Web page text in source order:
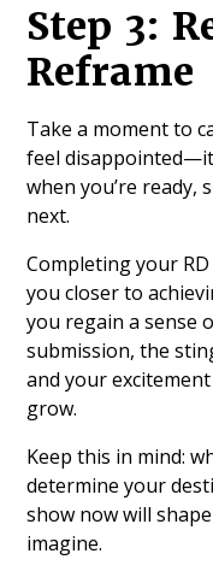
Step 3:
Reframe
Take a moment to
feel
when you’re ready,
next.
Completing your
you closer to
you regain a sense
submission, the
and your
grow.
Keep this in mind:
determine your
show now will
imagine.